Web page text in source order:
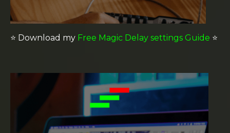
⭐️ Download my Free Magic Delay settings Guide ⭐️